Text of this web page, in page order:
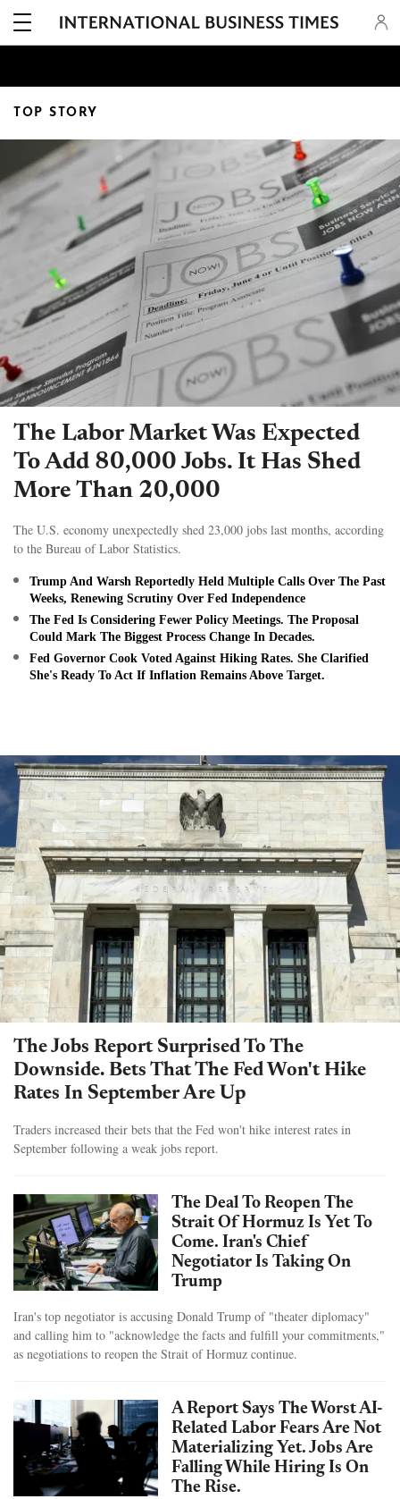
TOP STORY
The Labor Market Was Expected
To Add 80,000 Jobs. It Has Shed
More Than 20,000
The U.S. economy unexpectedly shed 23,000 jobs last months, according
to the Bureau of Labor Statistics.
Trump And Warsh Reportedly Held Multiple Calls Over The Past
Weeks, Renewing Scrutiny Over Fed Independence
The Fed Is Considering Fewer Policy Meetings. The Proposal
Could Mark The Biggest Process Change In Decades.
Fed Governor Cook Voted Against Hiking Rates. She Clarified
She's Ready To Act If Inflation Remains Above Target.
The Jobs Report Surprised To The
Downside. Bets That The Fed Won't Hike
Rates In September Are Up
Traders increased their bets that the Fed won't hike interest rates in
September following a weak jobs report.
The Deal To Reopen The
Strait Of Hormuz Is Yet To
Come. Iran's Chief
Negotiator Is Taking On
Trump
Iran's top negotiator is accusing Donald Trump of "theater diplomacy"
and calling him to "acknowledge the facts and fulfill your commitments,"
as negotiations to reopen the Strait of Hormuz continue.
A Report Says The Worst AI-
Related Labor Fears Are Not
Materializing Yet. Jobs Are
Falling While Hiring Is On
The Rise.